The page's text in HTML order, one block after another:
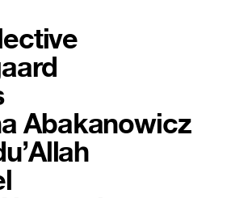
Abakanowicz